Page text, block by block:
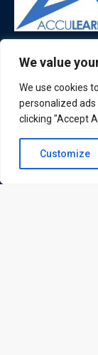
We value
We use cookies
personalized
clicking "Accept
Customize
ATL is a
corporate and
international
Quick Links